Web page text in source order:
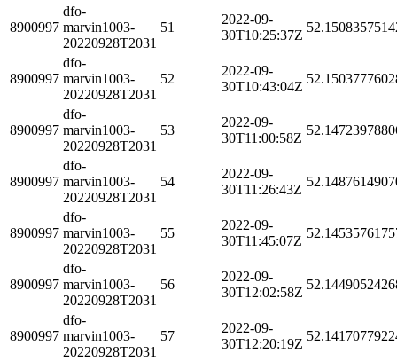
8900997
dfo-
marvin1003-
20220928T2031
51
2022-09-
30T10:25:37Z
8900997
dfo-
marvin1003-
20220928T2031
52
2022-09-
30T10:43:04Z
8900997
dfo-
marvin1003-
20220928T2031
53
2022-09-
30T11:00:58Z
8900997
dfo-
marvin1003-
20220928T2031
54
2022-09-
30T11:26:43Z
8900997
dfo-
marvin1003-
20220928T2031
55
2022-09-
30T11:45:07Z
8900997
dfo-
marvin1003-
20220928T2031
56
2022-09-
30T12:02:58Z
8900997
dfo-
marvin1003-
20220928T2031
57
2022-09-
30T12:20:19Z